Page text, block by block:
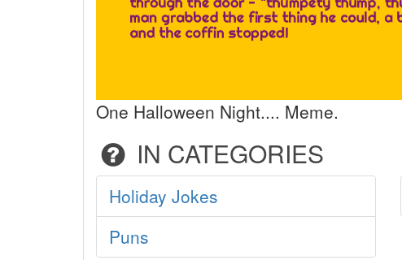
One Halloween Night.... Meme.
IN CATEGORIES
Holiday Jokes
Puns